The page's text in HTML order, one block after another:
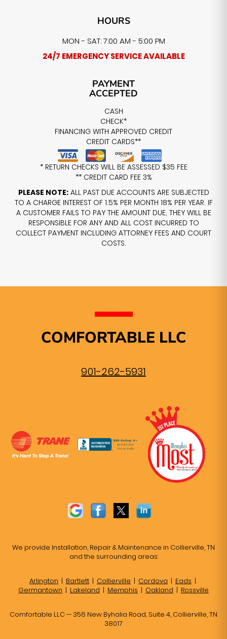
HOURS
MON - SAT: 7:00 AM - 5:00 PM
24/7 EMERGENCY SERVICE AVAILABLE
PAYMENT
ACCEPTED
CASH
CHECK*
FINANCING WITH APPROVED CREDIT
CREDIT CARDS**
* RETURN CHECKS WILL BE ASSESSED $35 FEE
** CREDIT CARD FEE 3%
PLEASE NOTE:ALL PAST DUE ACCOUNTS ARE SUBJECTED
TO A CHARGE INTEREST OF 1.5% PER MONTH 18% PER YEAR. IF
A CUSTOMER FAILS TO PAY THE AMOUNT DUE, THEY WILL BE
RESPONSIBLE FOR ANY AND ALL COST INCURRED TO
COLLECT PAYMENT INCLUDING ATTORNEY FEES AND COURT
COSTS.
COMFORTABLE LLC
901-262-5931
We provide Installation, Repair & Maintenance in Collierville, TN
and the surrounding areas:
Arlington | Bartlett | Collierville | Cordova | Eads |
Germantown | Lakeland | Memphis | Oakland | Rossville
Comfortable LLC — 356 New Byhalia Road, Suite 4, Collierville, TN
38017